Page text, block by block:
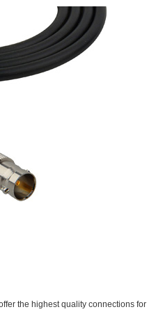
the highest quality connections for